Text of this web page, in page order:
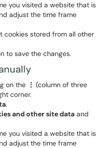
you visited a website that is
adjust the time frame
cookies stored from all other
to save the changes.
on the ⋮ (column of three
corner.
.
and other site data and
you visited a website that is
adjust the time frame